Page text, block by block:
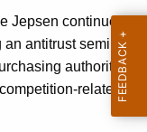
Jepsen continued
antitrust seminar
authorities
related